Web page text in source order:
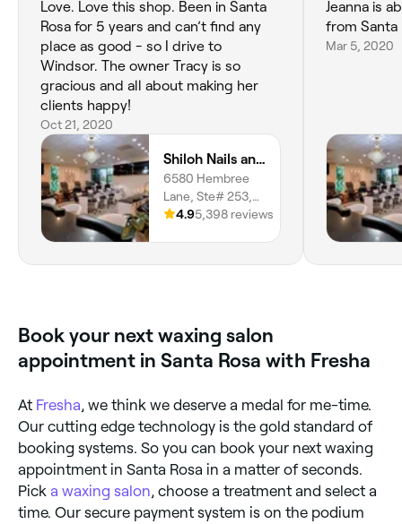
Love. Love this shop. Been in Santa
Rosa for 5 years and can’t find any
place as good - so I drive to
Windsor. The owner Tracy is so
gracious and all about making her
clients happy!
Oct 21, 2020
Shiloh Nails and Spa
6580 Hembree
Lane, Ste# 253,
Windsor, 95492,
4.95,398 reviews
Jeanna is
from Santa
Mar 5, 2020
Book your next waxing salon
appointment in Santa Rosa with Fresha
At Fresha , we think we deserve a medal for me-time.
Our cutting edge technology is the gold standard of
booking systems. So you can book your next waxing
appointment in Santa Rosa in a matter of seconds.
Pick a waxing salon , choose a treatment and select a
time. Our secure payment system is on the podium